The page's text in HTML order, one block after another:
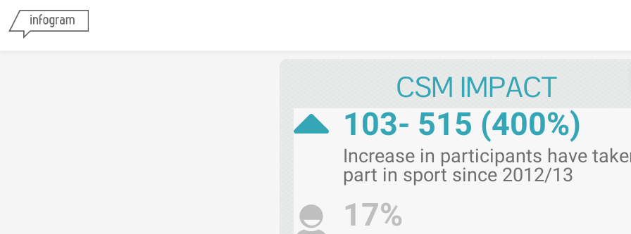
CSM IMPACT
103- 515 (400%)
Increase in participants have
part in sport since 2012/13
17%